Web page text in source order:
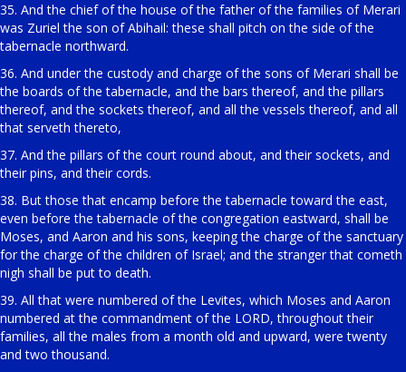
35. And the chief of the house of the father of the families of Merari
was Zuriel the son of Abihail: these shall pitch on the side of the
tabernacle northward.
36. And under the custody and charge of the sons of Merari shall be
the boards of the tabernacle, and the bars thereof, and the pillars
thereof, and the sockets thereof, and all the vessels thereof, and all
that serveth thereto,
37. And the pillars of the court round about, and their sockets, and
their pins, and their cords.
38. But those that encamp before the tabernacle toward the east,
even before the tabernacle of the congregation eastward, shall be
Moses, and Aaron and his sons, keeping the charge of the sanctuary
for the charge of the children of Israel; and the stranger that cometh
nigh shall be put to death.
39. All that were numbered of the Levites, which Moses and Aaron
numbered at the commandment of the LORD, throughout their
families, all the males from a month old and upward, were twenty
and two thousand.